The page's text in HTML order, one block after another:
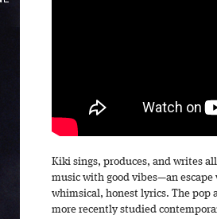
Kiki sings, produces, and writes
music with good vibes—an
whimsical, honest lyrics. The pop
more recently studied